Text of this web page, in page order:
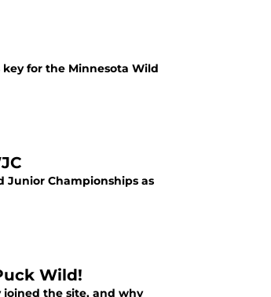
for the Minnesota Wild
Junior Championships as
Wild!
joined the site, and why